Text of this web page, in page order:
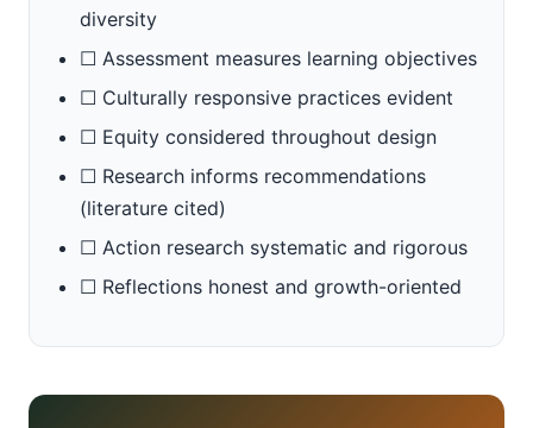
diversity
☐ Assessment measures learning objectives
☐ Culturally responsive practices evident
☐ Equity considered throughout design
☐ Research informs recommendations
(literature cited)
☐ Action research systematic and rigorous
☐ Reflections honest and growth-oriented